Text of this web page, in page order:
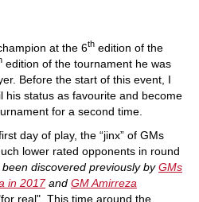
at the 6th edition of the
edition of the tournament he was
Before the start of this event, I
his status as favourite and become
for a second time.
day of play, the “jinx” of GMs
lower rated opponents in round
discovered previously byGMs
in 2017and GM Amirreza
real". This time around the